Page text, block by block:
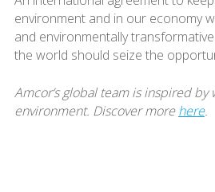
environment and in our economy
and environmentally
the world should seize the
Amcor’s global team is inspired by
environment. Discover morehere.